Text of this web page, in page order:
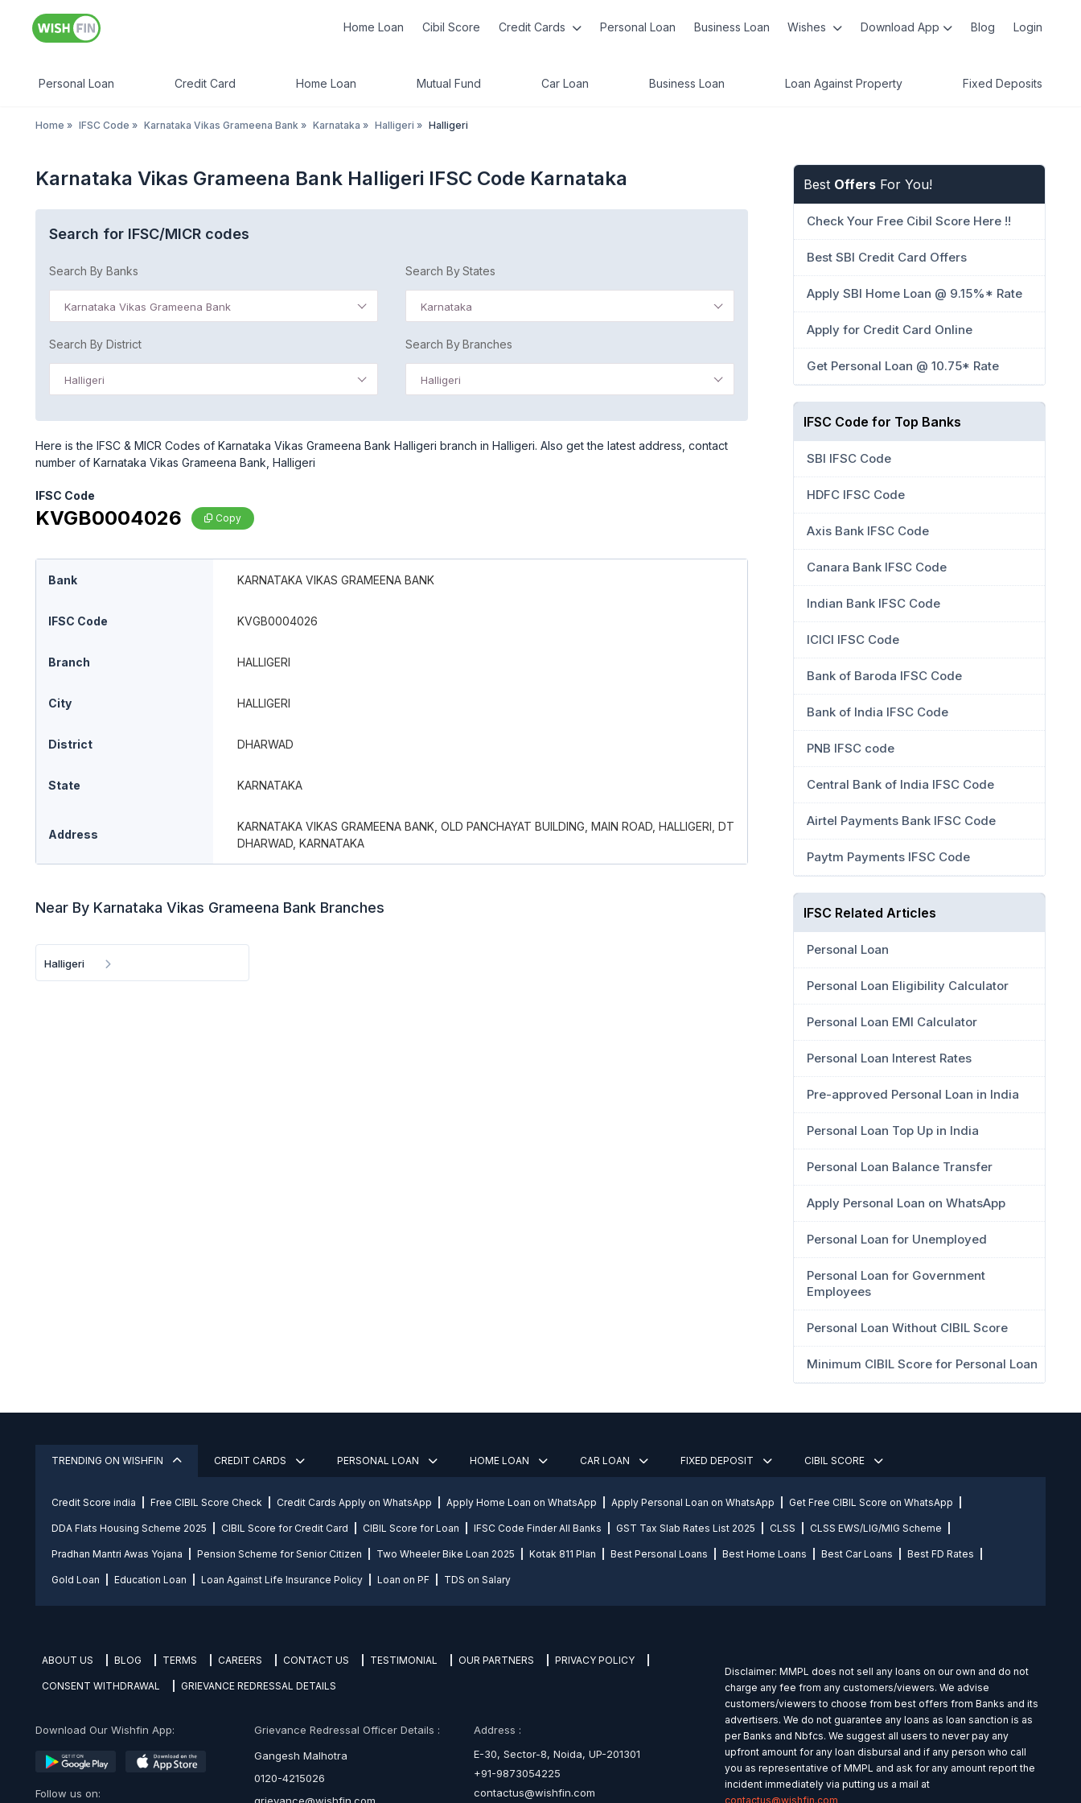
Home Loan Cibil Score Credit Cards Personal Loan Business Loan Wishes Download App Blog Login
Personal Loan Credit Card Home Loan Mutual Fund Car Loan Business Loan Loan Against Property Fixed Deposits
Home » IFSC Code » Karnataka Vikas Grameena Bank » Karnataka » Halligeri » Halligeri
Karnataka Vikas Grameena Bank Halligeri IFSC Code Karnataka
Search for IFSC/MICR codes
Search By Banks
Karnataka Vikas Grameena Bank
Search By States
Karnataka
Search By District
Halligeri
Search By Branches
Halligeri
Here is the IFSC & MICR Codes of Karnataka Vikas Grameena Bank Halligeri branch in Halligeri. Also get the latest address, contact
number of Karnataka Vikas Grameena Bank, Halligeri
IFSC Code
KVGB0004026 Copy
Bank KARNATAKA VIKAS GRAMEENA BANK
IFSC Code KVGB0004026
Branch HALLIGERI
City HALLIGERI
District DHARWAD
State KARNATAKA
Address
KARNATAKA VIKAS GRAMEENA BANK, OLD PANCHAYAT BUILDING, MAIN ROAD, HALLIGERI, DT
DHARWAD, KARNATAKA
Near By Karnataka Vikas Grameena Bank Branches
Halligeri
Best Offers For You!
Check Your Free Cibil Score Here !!
Best SBI Credit Card Offers
Apply SBI Home Loan @ 9.15%* Rate
Apply for Credit Card Online
Get Personal Loan @ 10.75* Rate
IFSC Code for Top Banks
SBI IFSC Code
HDFC IFSC Code
Axis Bank IFSC Code
Canara Bank IFSC Code
Indian Bank IFSC Code
ICICI IFSC Code
Bank of Baroda IFSC Code
Bank of India IFSC Code
PNB IFSC code
Central Bank of India IFSC Code
Airtel Payments Bank IFSC Code
Paytm Payments IFSC Code
IFSC Related Articles
Personal Loan
Personal Loan Eligibility Calculator
Personal Loan EMI Calculator
Personal Loan Interest Rates
Pre-approved Personal Loan in India
Personal Loan Top Up in India
Personal Loan Balance Transfer
Apply Personal Loan on WhatsApp
Personal Loan for Unemployed
Personal Loan for Government
Employees
Personal Loan Without CIBIL Score
Minimum CIBIL Score for Personal Loan
TRENDING ON WISHFIN CREDIT CARDS PERSONAL LOAN HOME LOAN CAR LOAN FIXED DEPOSIT CIBIL SCORE
Credit Score india Free CIBIL Score Check Credit Cards Apply on WhatsApp Apply Home Loan on WhatsApp Apply Personal Loan on WhatsApp Get Free CIBIL Score on WhatsApp
DDA Flats Housing Scheme 2025 CIBIL Score for Credit Card CIBIL Score for Loan IFSC Code Finder All Banks GST Tax Slab Rates List 2025 CLSS CLSS EWS/LIG/MIG Scheme
Pradhan Mantri Awas Yojana Pension Scheme for Senior Citizen Two Wheeler Bike Loan 2025 Kotak 811 Plan Best Personal Loans Best Home Loans Best Car Loans Best FD Rates
Gold Loan Education Loan Loan Against Life Insurance Policy Loan on PF TDS on Salary
ABOUT US BLOG TERMS CAREERS CONTACT US TESTIMONIAL OUR PARTNERS PRIVACY POLICY
CONSENT WITHDRAWAL GRIEVANCE REDRESSAL DETAILS
Download Our Wishfin App:
Follow us on:
Grievance Redressal Officer Details :
Gangesh Malhotra
0120-4215026
Address :
E-30, Sector-8, Noida, UP-201301
+91-9873054225
contactus@wishfin.com
Disclaimer: MMPL does not sell any loans on our own and do not
charge any fee from any customers/viewers. We advise
customers/viewers to choose from best offers from Banks and its
advertisers. We do not guarantee any loans as loan sanction is as
per Banks and Nbfcs. We suggest all users to never pay any
upfront amount for any loan disbursal and if any person who call
you as representative of MMPL and ask for any amount report the
incident immediately via putting us a mail at
contactus@wishfin.com